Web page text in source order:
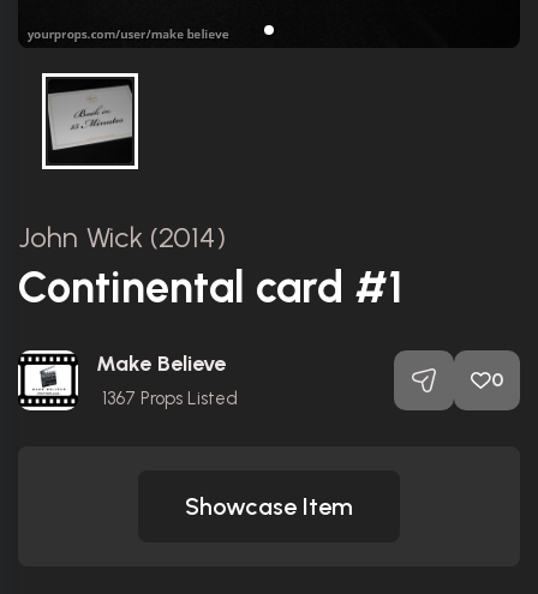
John Wick (2014)
Continental card #1
Make Believe
1367 Props Listed
0
Showcase Item